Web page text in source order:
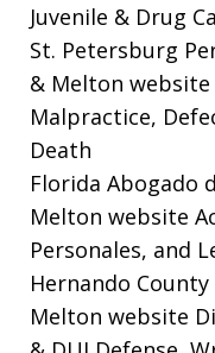
Juvenile & Drug
St. Petersburg
& Melton website
Malpractice,
Death
Florida Abogado
Melton website
Personales, and
Hernando
Melton website